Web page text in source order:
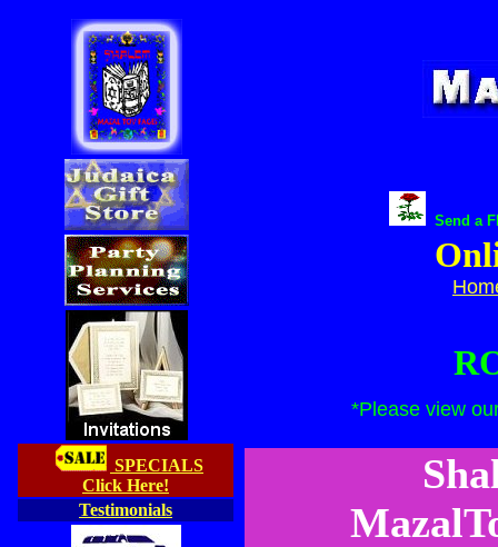
SPECIALS
Click Here!
Testimonials
Send a
*Please view